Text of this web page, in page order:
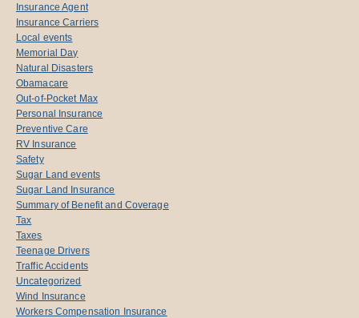
Insurance Agent
Insurance Carriers
Local events
Memorial Day
Natural Disasters
Obamacare
Out-of-Pocket Max
Personal Insurance
Preventive Care
RV Insurance
Safety
Sugar Land events
Sugar Land Insurance
Summary of Benefit and Coverage
Tax
Taxes
Teenage Drivers
Traffic Accidents
Uncategorized
Wind Insurance
Workers Compensation Insurance